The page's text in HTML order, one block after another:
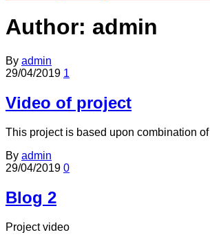
Author: admin
By admin
29/04/2019 1
Video of project
This project is based upon combination
By admin
29/04/2019 0
Blog 2
Project video